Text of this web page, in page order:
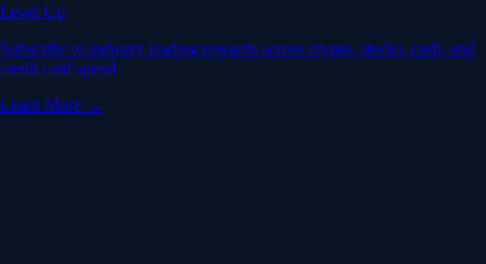
Level Up
Subscribe to industry leading rewards across crypto, stocks, cash, and
credit card spend
Learn More →